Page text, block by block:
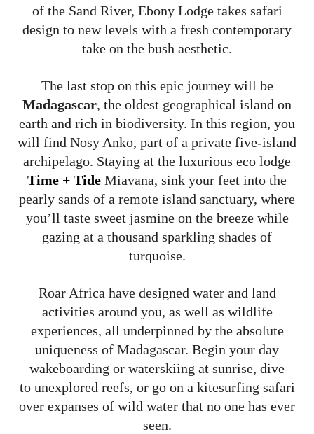
of the Sand River, Ebony Lodge takes safari
design to new levels with a fresh contemporary
take on the bush aesthetic.
The last stop on this epic journey will be
Madagascar, the oldest geographical island on
earth and rich in biodiversity. In this region, you
will find Nosy Anko, part of a private five-island
archipelago. Staying at the luxurious eco lodge
Time + Tide Miavana, sink your feet into the
pearly sands of a remote island sanctuary, where
you’ll taste sweet jasmine on the breeze while
gazing at a thousand sparkling shades of
turquoise.
Roar Africa have designed water and land
activities around you, as well as wildlife
experiences, all underpinned by the absolute
uniqueness of Madagascar. Begin your day
wakeboarding or waterskiing at sunrise, dive
to unexplored reefs, or go on a kitesurfing safari
over expanses of wild water that no one has ever
seen.